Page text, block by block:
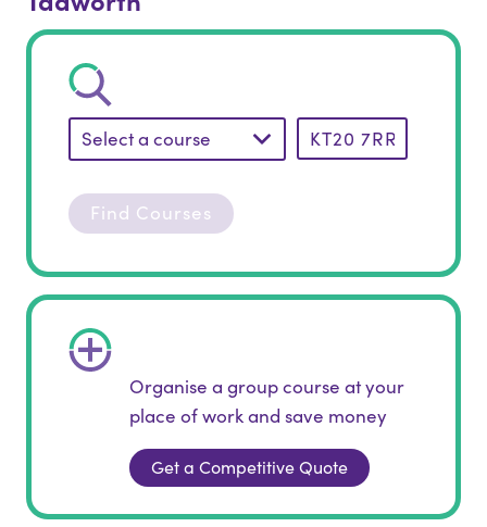
Select a course
Find Courses
Organise a group course at your
place of work and save money
Get a Competitive Quote